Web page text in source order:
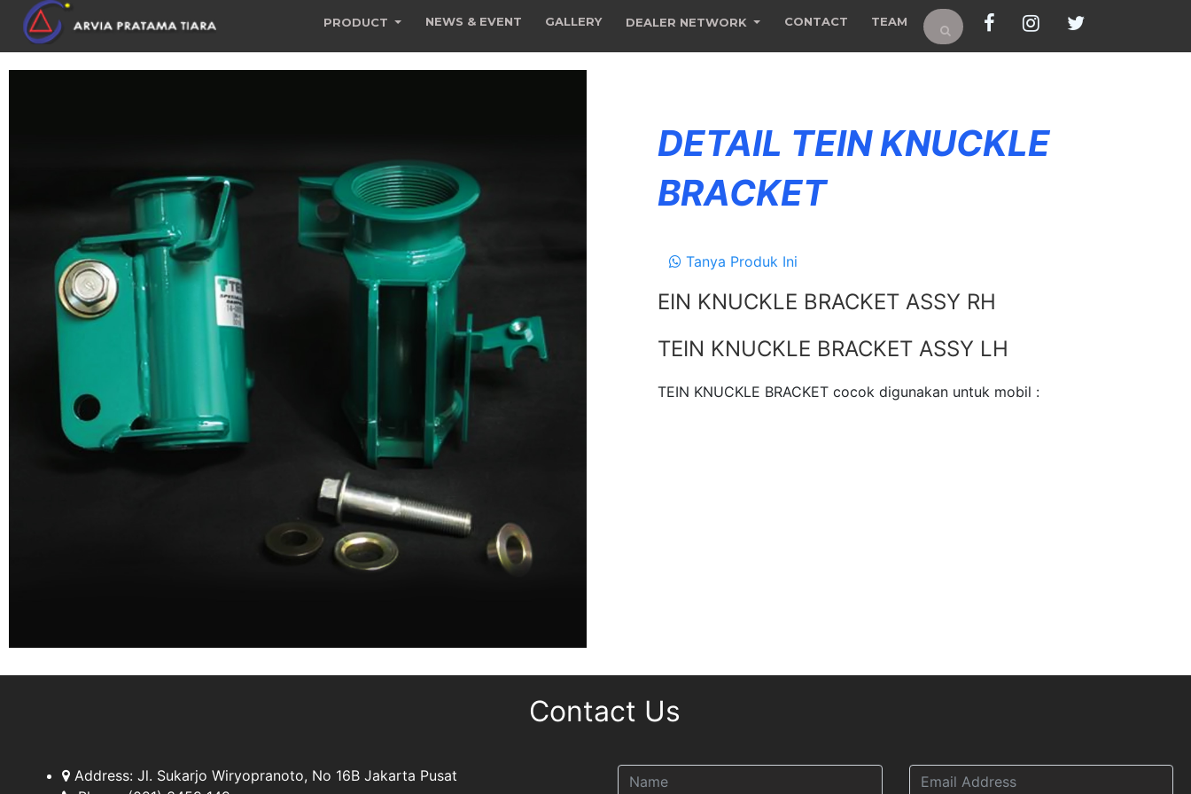
PRODUCT NEWS & EVENT GALLERY DEALER NETWORK CONTACT TEAM
DETAIL TEIN KNUCKLE
BRACKET
Tanya Produk Ini
EIN KNUCKLE BRACKET ASSY RH
TEIN KNUCKLE BRACKET ASSY LH
TEIN KNUCKLE BRACKET cocok digunakan untuk mobil :
Contact Us
Address: Jl. Sukarjo Wiryopranoto, No 16B Jakarta Pusat